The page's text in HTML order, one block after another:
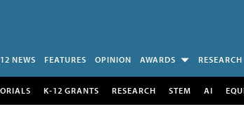
NEWS FEATURES OPINION AWARDS RESEARCH
K-12 GRANTS RESEARCH STEM AI